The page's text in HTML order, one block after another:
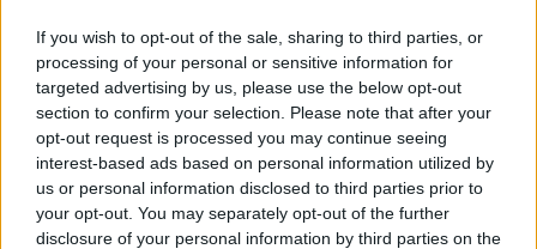
If you wish to opt-out of the sale, sharing to third parties, or
processing of your personal or sensitive information for
targeted advertising by us, please use the below opt-out
section to confirm your selection. Please note that after your
opt-out request is processed you may continue seeing
interest-based ads based on personal information utilized by
us or personal information disclosed to third parties prior to
your opt-out. You may separately opt-out of the further
disclosure of your personal information by third parties on the
including Mosaic,Private EyeandBuzzfeed
News . For her work as investigative reporter
theForbesmagazine named her one of its "30
under 30 in media."
Angels with Blue Faces, her first nonfiction
book, was published in 2019 and dealt with